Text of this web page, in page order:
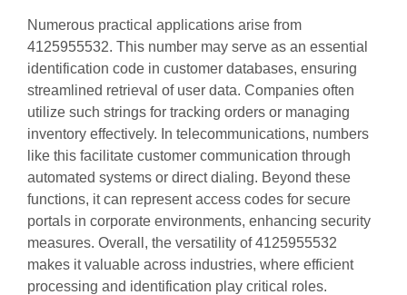
Numerous practical applications arise from
4125955532. This number may serve as an essential
identification code in customer databases, ensuring
streamlined retrieval of user data. Companies often
utilize such strings for tracking orders or managing
inventory effectively. In telecommunications, numbers
like this facilitate customer communication through
automated systems or direct dialing. Beyond these
functions, it can represent access codes for secure
portals in corporate environments, enhancing security
measures. Overall, the versatility of 4125955532
makes it valuable across industries, where efficient
processing and identification play critical roles.